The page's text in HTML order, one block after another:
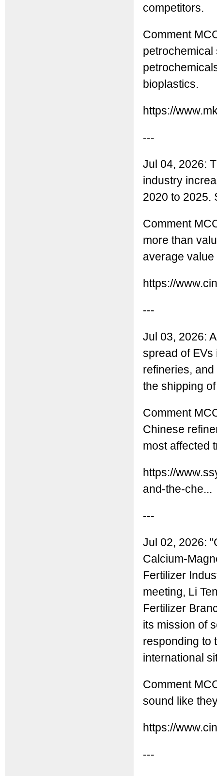
competitors.
Comment
petrochemical
bioplastics.
https://
---
Jul 04, 2026:
industry
2020 to 2025.
Comment
more than
average
https://
---
Jul 03, 2026:
spread of
refineries,
the shipping
Comment
Chinese
most affected
https://
and-the-che...
---
Jul 02, 2026:
Calcium-
Fertilizer
meeting, Li
Fertilizer
its mission of
responding to
international
Comment
sound like
https://
---